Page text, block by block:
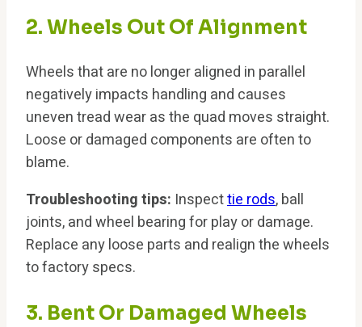
2. Wheels Out Of Alignment
Wheels that are no longer aligned in parallel
negatively impacts handling and causes
uneven tread wear as the quad moves straight.
Loose or damaged components are often to
blame.
Troubleshooting tips: Inspecttie rods, ball
joints, and wheel bearing for play or damage.
Replace any loose parts and realign the wheels
to factory specs.
3. Bent Or Damaged Wheels